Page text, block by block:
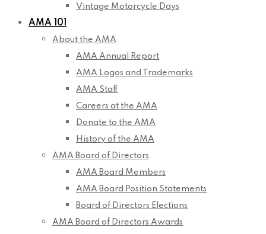
Vintage Motorcycle Days
AMA 101
About the AMA
AMA Annual Report
AMA Logos and Trademarks
AMA Staff
Careers at the AMA
Donate to the AMA
History of the AMA
AMA Board of Directors
AMA Board Members
AMA Board Position Statements
Board of Directors Elections
AMA Board of Directors Awards